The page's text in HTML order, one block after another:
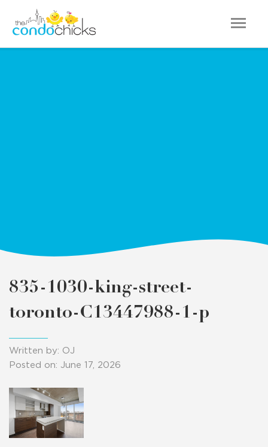
835-1030-king-street-
toronto-C13447988-1-p
Written by: OJ
Posted on: June 17, 2026